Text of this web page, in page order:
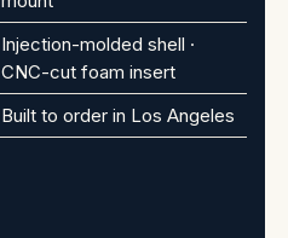
Injection-molded shell ·
CNC-cut foam insert
Built to order in Los Angeles